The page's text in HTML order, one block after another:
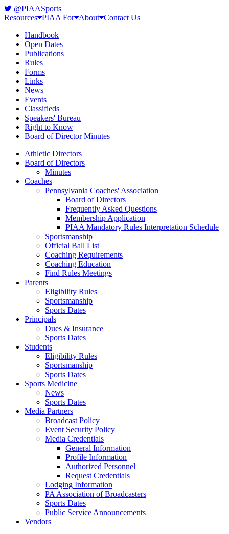
@PIAASports
Resources PIAA For About Contact Us
Handbook
Open Dates
Publications
Rules
Forms
Links
News
Events
Classifieds
Speakers' Bureau
Right to Know
Board of Director Minutes
Athletic Directors
Board of Directors
Minutes
Coaches
Pennsylvania Coaches' Association
Board of Directors
Frequently Asked Questions
Membership Application
PIAA Mandatory Rules Interpretation Schedule
Sportsmanship
Official Ball List
Coaching Requirements
Coaching Education
Find Rules Meetings
Parents
Eligibility Rules
Sportsmanship
Sports Dates
Principals
Dues & Insurance
Sports Dates
Students
Eligibility Rules
Sportsmanship
Sports Dates
Sports Medicine
News
Sports Dates
Media Partners
Broadcast Policy
Event Security Policy
Media Credentials
General Information
Profile Information
Authorized Personnel
Request Credentials
Lodging Information
PA Association of Broadcasters
Sports Dates
Public Service Announcements
Vendors